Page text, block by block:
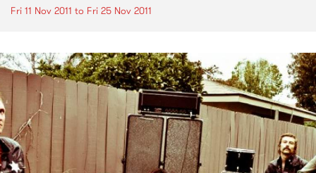
Fri 11 Nov 2011 to Fri 25 Nov 2011